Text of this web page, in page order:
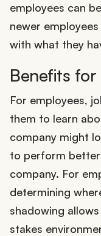
employees can
newer
with what they
Benefits for
For employees,
them to learn
company might
to perform
company. For
determining
shadowing
stakes